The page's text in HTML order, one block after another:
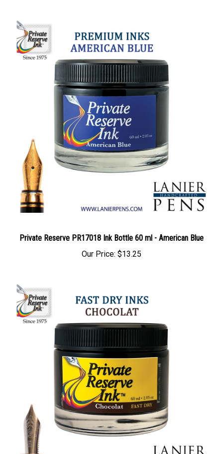
Private Reserve PR17018 Ink Bottle 60 ml - American Blue
Our Price: $13.25